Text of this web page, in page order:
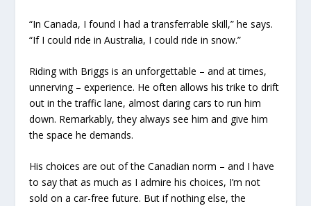
“In Canada, I found I had a transferrable skill,” he says.
“If I could ride in Australia, I could ride in snow.”
Riding with Briggs is an unforgettable – and at times,
unnerving – experience. He often allows his trike to drift
out in the traffic lane, almost daring cars to run him
down. Remarkably, they always see him and give him
the space he demands.
His choices are out of the Canadian norm – and I have
to say that as much as I admire his choices, I’m not
sold on a car-free future. But if nothing else, the